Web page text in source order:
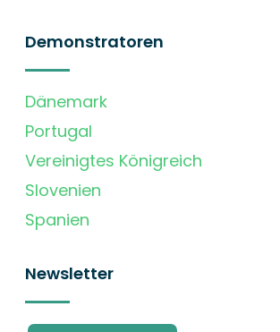
Demonstratoren
Dänemark
Portugal
Vereinigtes Königreich
Slovenien
Spanien
Newsletter